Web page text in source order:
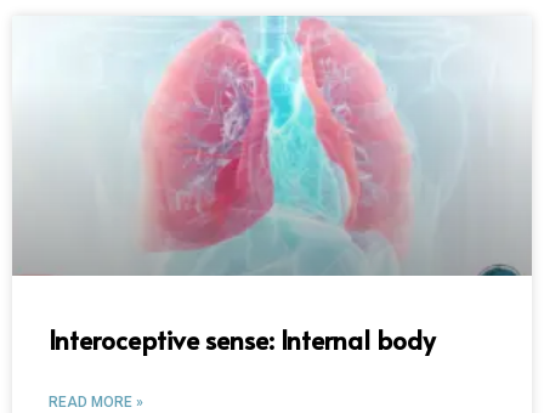
Interoceptive sense: Internal body
READ MORE »